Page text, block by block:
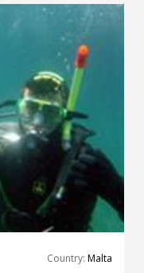
Country: Malta